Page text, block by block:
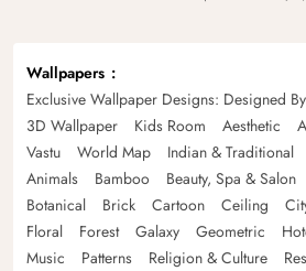
Wallpapers
Exclusive Wallpaper Designs: Designed
3D Wallpaper
Kids Room Aesthetic
Vastu
World Map Indian & Traditional
Animals
Bamboo Beauty, Spa & Salon
Botanical
Brick Cartoon Ceiling
Floral
Forest Galaxy Geometric
Music
Patterns Religion & Culture